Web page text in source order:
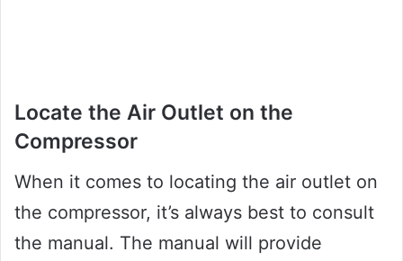
Locate the Air Outlet on the
Compressor
When it comes to locating the air outlet on
the compressor, it’s always best to consult
the manual. The manual will provide